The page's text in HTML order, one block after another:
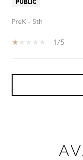
PreK - 5th
1/5